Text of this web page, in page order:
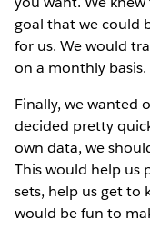
goal that we could
for us. We would
on a monthly basis.
Finally, we wanted
decided pretty
own data, we
This would help us
sets, help us get to
would be fun to